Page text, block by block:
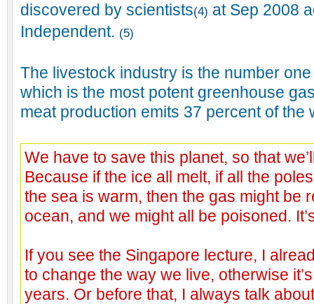
discovered by scientists(4) at Sep 2008
Independent. (5)
The livestock industry is the number
which is the most potent greenhouse
meat production emits 37 percent of
We have to save this planet, so that
Because if the ice all melt, if all the
the sea is warm, then the gas might be
ocean, and we might all be poisoned.
If you see the Singapore lecture, I
to change the way we live, otherwise
years. Or before that, I always talk